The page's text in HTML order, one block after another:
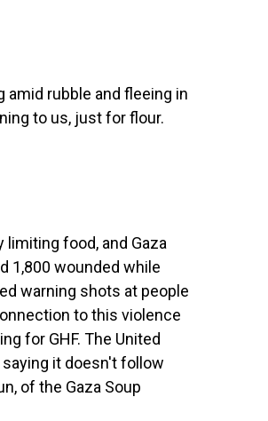
rubble and fleeing in
to us, just for flour.
limiting food, and Gaza
1,800 wounded while
warning shots at people
to this violence
for GHF. The United
saying it doesn't follow
of the Gaza Soup